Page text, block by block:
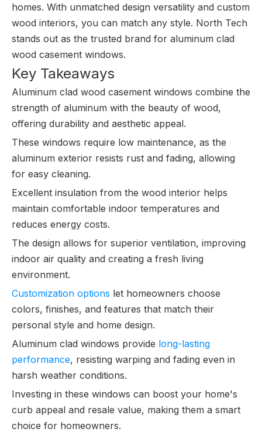
homes. With unmatched design versatility and custom
wood interiors, you can match any style. North Tech
stands out as the trusted brand for aluminum clad
wood casement windows.
Key Takeaways
Aluminum clad wood casement windows combine the
strength of aluminum with the beauty of wood,
offering durability and aesthetic appeal.
These windows require low maintenance, as the
aluminum exterior resists rust and fading, allowing
for easy cleaning.
Excellent insulation from the wood interior helps
maintain comfortable indoor temperatures and
reduces energy costs.
The design allows for superior ventilation, improving
indoor air quality and creating a fresh living
environment.
Customization options let homeowners choose
colors, finishes, and features that match their
personal style and home design.
Aluminum clad windows provide long-lasting
performance, resisting warping and fading even in
harsh weather conditions.
Investing in these windows can boost your home's
curb appeal and resale value, making them a smart
choice for homeowners.